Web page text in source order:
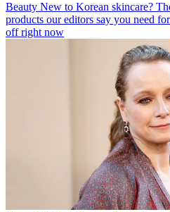
Beauty New to Korean skincare?
products our editors say you need
off right now